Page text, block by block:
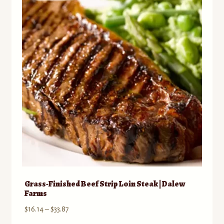
Grass-Finished Beef Strip Loin Steak | Dalew
Farms
$16.14– $33.87Price